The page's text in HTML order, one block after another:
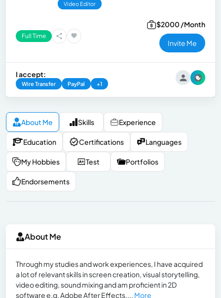
Video Editor
Full Time
$2000 /Month
Invite Me
I accept:
Wire Transfer PayPal +1
About Me Skills Experience
Education Certifications Languages
My Hobbies Test Portfolios
Endorsements
About Me
Through my studies and work experiences, I have acquired
a lot of relevant skills in screen creation, visual storytelling,
video editing, sound mixing and am proficient in 2D
software e.g. Adobe After Effects,... More